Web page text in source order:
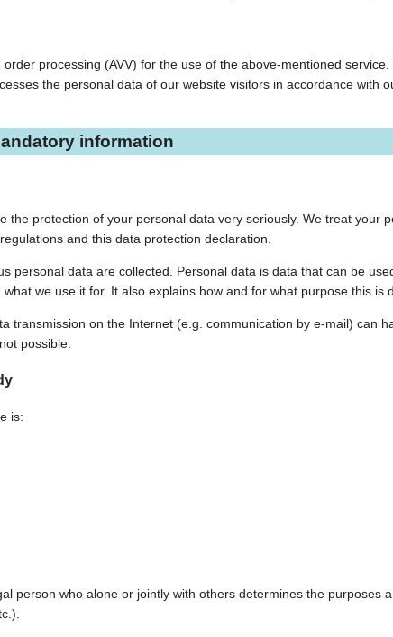
processing (AVV) for the use of the above-mentioned
the personal data of our website visitors in accordance with
information
the protection of your personal data very seriously. We treat your
and this data protection declaration.
personal data are collected. Personal data is data that can be
we use it for. It also explains how and for what purpose this is
transmission on the Internet (e.g. communication by e-mail) can
possible.
is:
person who alone or jointly with others determines the purposes